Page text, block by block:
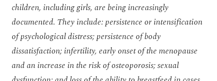
children, including girls, are being increasingly
documented. They include: persistence or intensification
of psychological distress; persistence of body
dissatisfaction; infertility, early onset of the menopause
and an increase in the risk of osteoporosis; sexual